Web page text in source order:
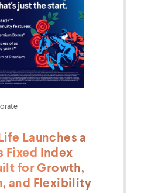
Launches a
Fixed Index
for Growth,
and Flexibility